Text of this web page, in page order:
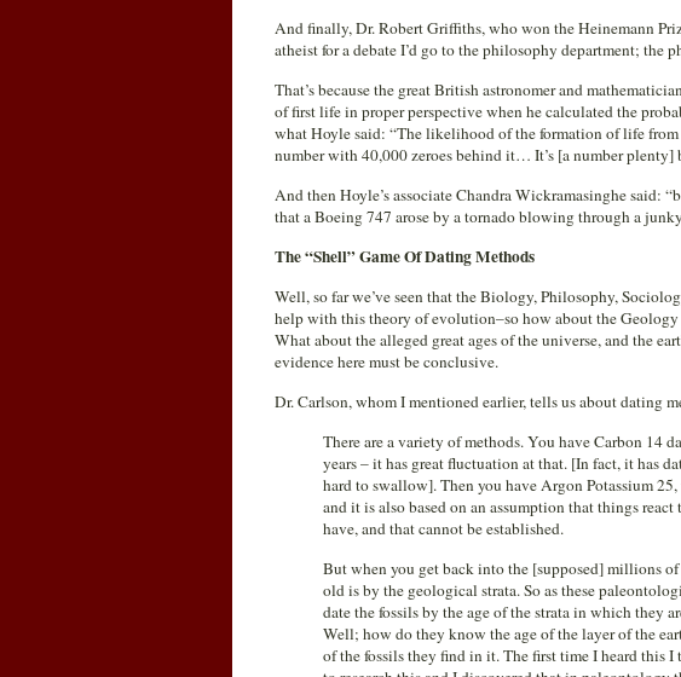
And finally, Dr. Robert Griffiths, who won the Heinemann
atheist for a debate I’d go to the philosophy department; the
That’s because the great British astronomer and
of first life in proper perspective when he calculated the
what Hoyle said: “The likelihood of the formation of life
number with 40,000 zeroes behind it… It’s [a number
And then Hoyle’s associate Chandra Wickramasinghe said:
that a Boeing 747 arose by a tornado blowing through a
The “Shell” Game Of Dating Methods
Well, so far we’ve seen that the Biology, Philosophy,
help with this theory of evolution–so how about the Geology
What about the alleged great ages of the universe, and the
evidence here must be conclusive.
Dr. Carlson, whom I mentioned earlier, tells us about dating
There are a variety of methods. You have Carbon 14
years – it has great fluctuation at that. [In fact, it has
hard to swallow]. Then you have Argon Potassium
and it is also based on an assumption that things
have, and that cannot be established.
But when you get back into the [supposed] millions
old is by the geological strata. So as these
date the fossils by the age of the strata in which they
Well; how do they know the age of the layer of the
of the fossils they find in it. The first time I heard this